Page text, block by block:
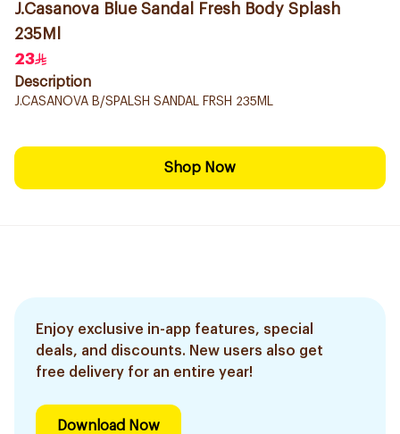
J.Casanova Blue Sandal Fresh Body Splash
235Ml
23
Description
J.CASANOVA B/SPALSH SANDAL FRSH 235ML
Shop Now
Enjoy exclusive in-app features, special
deals, and discounts. New users also get
free delivery for an entire year!
Download Now